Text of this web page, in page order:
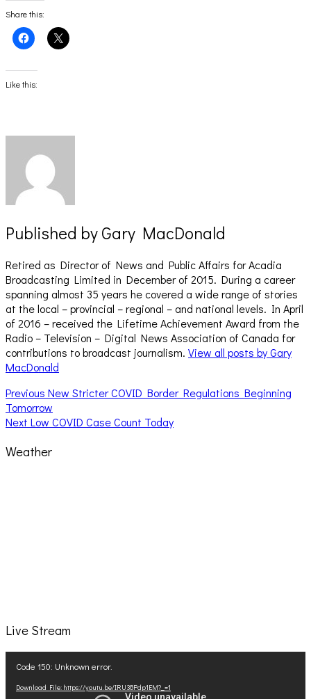
Share this:
Click
to
Facebook
(Opens
in
Click
to
Like this:
Published byGary MacDonald
Retired as Director of News and Public Affairs for Acadia
Broadcasting Limited in December of 2015. During a career
spanning almost 35 years he covered a wide range of stories
at the local – provincial – regional – and national levels. In April
of 2016 – received the Lifetime Achievement Award from the
Radio – Television – Digital News Association of Canada for
contributions to broadcast journalism. View all posts by Gary
MacDonald
Post
navigation
Previous Previous
post:
New Stricter COVID Border Regulations Beginning
Tomorrow
Next Next
Low COVID Case Count Today
Weather
Live Stream
Player
Code 150: Unknown error.
Download File: https://youtu.be/IRU38Pdp1EM?_=1